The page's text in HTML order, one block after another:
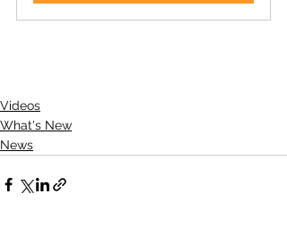
Videos
What's New
News